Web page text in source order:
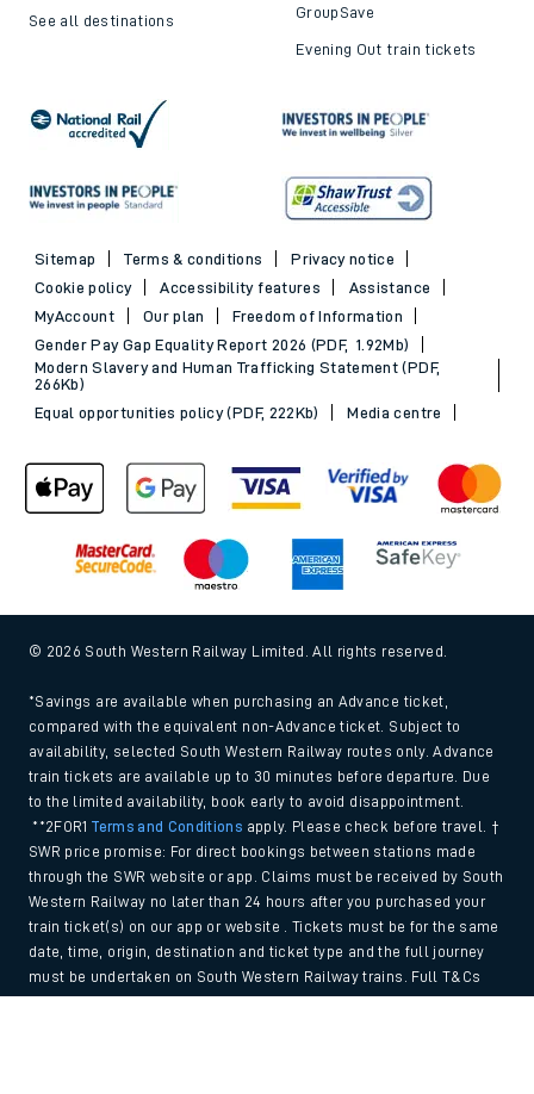
See all destinations GroupSave
Evening Out train tickets
Sitemap Terms & conditions
Privacy notice
Cookie policy
Accessibility features
Assistance
MyAccount
Our plan
Freedom of Information
Gender Pay Gap Equality Report 2026 (PDF, 1.92Mb)
Modern Slavery and Human Trafficking Statement (PDF,
266Kb)
Equal opportunities policy (PDF, 222Kb)
Media centre
© 2026 South Western Railway Limited. All rights reserved.
*Savings are available when purchasing an Advance ticket,
compared with the equivalent non-Advance ticket. Subject to
availability, selected South Western Railway routes only. Advance
train tickets are available up to 30 minutes before departure. Due
to the limited availability, book early to avoid disappointment.
**2FOR1Terms and Conditions apply. Please check before travel. †
SWR price promise: For direct bookings between stations made
through the SWR website or app. Claims must be received by South
Western Railway no later than 24 hours after you purchased your
train ticket(s) on our app or website . Tickets must be for the same
date, time, origin, destination and ticket type and the full journey
must be undertaken on South Western Railway trains. Full T&Cs
and Claim form can be foundhere.